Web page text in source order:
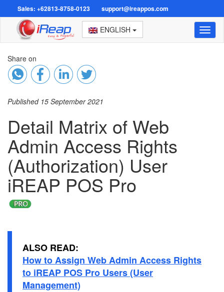
Sales: +62813-8758-0123 support@ireappos.com
ENGLISH
Share on
Published 15 September 2021
Detail Matrix of Web
Admin Access Rights
(Authorization) User
iREAP POS Pro
ALSO READ:
How to Assign Web Admin Access Rights
to iREAP POS Pro Users (User
Management)